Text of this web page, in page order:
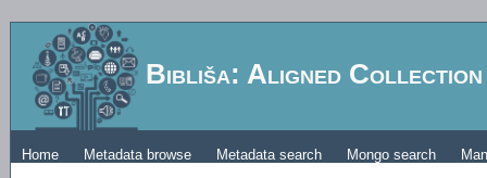
Bibliša: Aligned
Home Metadata browse Metadata search Mongo search